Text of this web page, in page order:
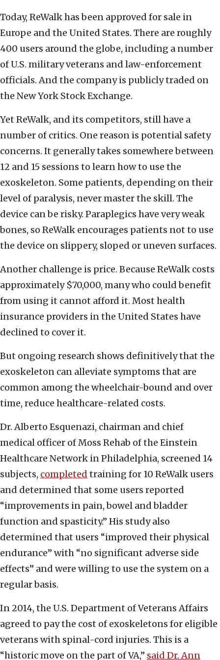
Today, ReWalk has been approved for sale in
Europe and the United States. There are roughly
400 users around the globe, including a number
of U.S. military veterans and law-enforcement
officials. And the company is publicly traded on
the New York Stock Exchange.
Yet ReWalk, and its competitors, still have a
number of critics. One reason is potential safety
concerns. It generally takes somewhere between
12 and 15 sessions to learn how to use the
exoskeleton. Some patients, depending on their
level of paralysis, never master the skill. The
device can be risky. Paraplegics have very weak
bones, so ReWalk encourages patients not to use
the device on slippery, sloped or uneven surfaces.
Another challenge is price. Because ReWalk costs
approximately $70,000, many who could benefit
from using it cannot afford it. Most health
insurance providers in the United States have
declined to cover it.
But ongoing research shows definitively that the
exoskeleton can alleviate symptoms that are
common among the wheelchair-bound and over
time, reduce healthcare-related costs.
Dr. Alberto Esquenazi, chairman and chief
medical officer of Moss Rehab of the Einstein
Healthcare Network in Philadelphia, screened 14
subjects, completed training for 10 ReWalk users
and determined that some users reported
“improvements in pain, bowel and bladder
function and spasticity.” His study also
determined that users “improved their physical
endurance” with “no significant adverse side
effects” and were willing to use the system on a
regular basis.
In 2014, the U.S. Department of Veterans Affairs
agreed to pay the cost of exoskeletons for eligible
veterans with spinal-cord injuries. This is a
“historic move on the part of VA,” said Dr. Ann